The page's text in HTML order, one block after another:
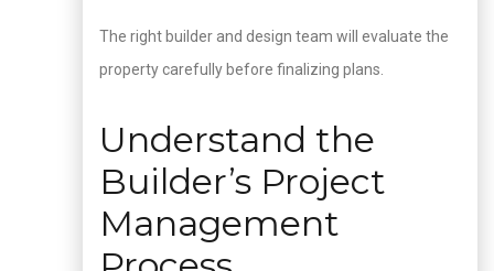
The right builder and design team will evaluate the
property carefully before finalizing plans.
Understand the
Builder’s Project
Management